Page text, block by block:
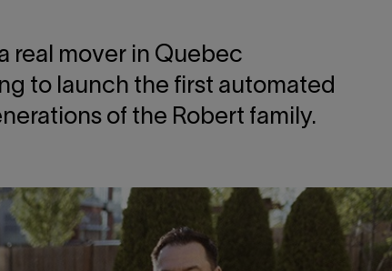
real mover in Quebec
to launch the first automated
of the Robert family.